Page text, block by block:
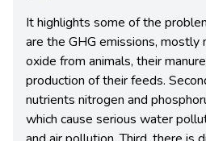
It highlights some of the
are the GHG emissions, mostly
oxide from animals, their
production of their feeds.
nutrients nitrogen and
which cause serious water